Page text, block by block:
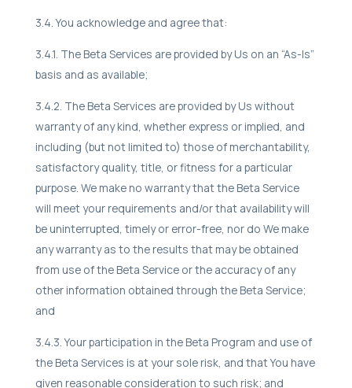
3.4. You acknowledge and agree that:
3.4.1. The Beta Services are provided by Us on an “As-Is”
basis and as available;
3.4.2. The Beta Services are provided by Us without
warranty of any kind, whether express or implied, and
including (but not limited to) those of merchantability,
satisfactory quality, title, or fitness for a particular
purpose. We make no warranty that the Beta Service
will meet your requirements and/or that availability will
be uninterrupted, timely or error-free, nor do We make
any warranty as to the results that may be obtained
from use of the Beta Service or the accuracy of any
other information obtained through the Beta Service;
and
3.4.3. Your participation in the Beta Program and use of
the Beta Services is at your sole risk, and that You have
given reasonable consideration to such risk; and